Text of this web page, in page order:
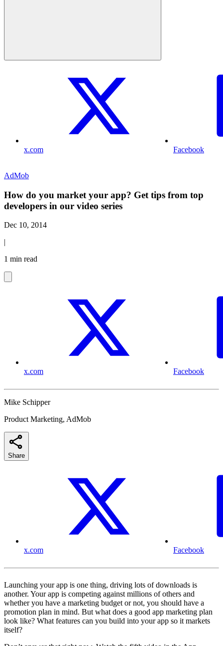
x.com Facebook
AdMob
How do you market your app? Get tips from top
developers in our video series
Dec 10, 2014
|
1 min read
x.com Facebook
Mike Schipper
Product Marketing, AdMob
Share
x.com Facebook
Launching your app is one thing, driving lots of downloads is
another. Your app is competing against millions of others and
whether you have a marketing budget or not, you should have a
promotion plan in mind. But what does a good app marketing plan
look like? What features can you build into your app so it markets
itself?